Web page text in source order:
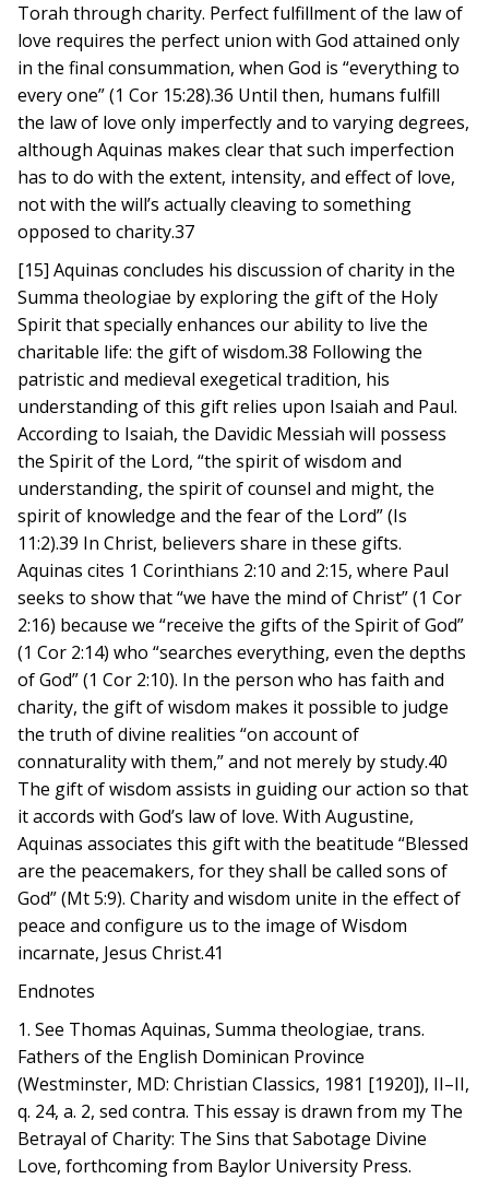
Torah through charity. Perfect fulfillment of the law of
love requires the perfect union with God attained only
in the final consummation, when God is “everything to
every one” (1 Cor 15:28).36 Until then, humans fulfill
the law of love only imperfectly and to varying degrees,
although Aquinas makes clear that such imperfection
has to do with the extent, intensity, and effect of love,
not with the will’s actually cleaving to something
opposed to charity.37
[15] Aquinas concludes his discussion of charity in the
Summa theologiae by exploring the gift of the Holy
Spirit that specially enhances our ability to live the
charitable life: the gift of wisdom.38 Following the
patristic and medieval exegetical tradition, his
understanding of this gift relies upon Isaiah and Paul.
According to Isaiah, the Davidic Messiah will possess
the Spirit of the Lord, “the spirit of wisdom and
understanding, the spirit of counsel and might, the
spirit of knowledge and the fear of the Lord” (Is
11:2).39 In Christ, believers share in these gifts.
Aquinas cites 1 Corinthians 2:10 and 2:15, where Paul
seeks to show that “we have the mind of Christ” (1 Cor
2:16) because we “receive the gifts of the Spirit of God”
(1 Cor 2:14) who “searches everything, even the depths
of God” (1 Cor 2:10). In the person who has faith and
charity, the gift of wisdom makes it possible to judge
the truth of divine realities “on account of
connaturality with them,” and not merely by study.40
The gift of wisdom assists in guiding our action so that
it accords with God’s law of love. With Augustine,
Aquinas associates this gift with the beatitude “Blessed
are the peacemakers, for they shall be called sons of
God” (Mt 5:9). Charity and wisdom unite in the effect of
peace and configure us to the image of Wisdom
incarnate, Jesus Christ.41
Endnotes
1. See Thomas Aquinas, Summa theologiae, trans.
Fathers of the English Dominican Province
(Westminster, MD: Christian Classics, 1981 [1920]), II–II,
q. 24, a. 2, sed contra. This essay is drawn from my The
Betrayal of Charity: The Sins that Sabotage Divine
Love, forthcoming from Baylor University Press.